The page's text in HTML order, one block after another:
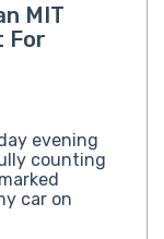
MIT
For
evening
counting
car on